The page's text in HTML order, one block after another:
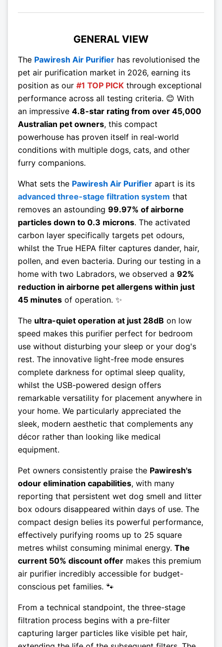
GENERAL VIEW
The Pawiresh Air Purifier has revolutionised the
pet air purification market in 2026, earning its
position as our #1 TOP PICK through exceptional
performance across all testing criteria. 😊 With
an impressive 4.8-star rating from over 45,000
Australian pet owners, this compact
powerhouse has proven itself in real-world
conditions with multiple dogs, cats, and other
furry companions.
What sets the Pawiresh Air Purifier apart is its
advanced three-stage filtration system that
removes an astounding 99.97% of airborne
particles down to 0.3 microns. The activated
carbon layer specifically targets pet odours,
whilst the True HEPA filter captures dander, hair,
pollen, and even bacteria. During our testing in a
home with two Labradors, we observed a 92%
reduction in airborne pet allergens within just
45 minutes of operation. ✨
The ultra-quiet operation at just 28dB on low
speed makes this purifier perfect for bedroom
use without disturbing your sleep or your dog's
rest. The innovative light-free mode ensures
complete darkness for optimal sleep quality,
whilst the USB-powered design offers
remarkable versatility for placement anywhere in
your home. We particularly appreciated the
sleek, modern aesthetic that complements any
décor rather than looking like medical
equipment.
Pet owners consistently praise the Pawiresh's
odour elimination capabilities, with many
reporting that persistent wet dog smell and litter
box odours disappeared within days of use. The
compact design belies its powerful performance,
effectively purifying rooms up to 25 square
metres whilst consuming minimal energy. The
current 50% discount offer makes this premium
air purifier incredibly accessible for budget-
conscious pet families. 🐾
From a technical standpoint, the three-stage
filtration process begins with a pre-filter
capturing larger particles like visible pet hair,